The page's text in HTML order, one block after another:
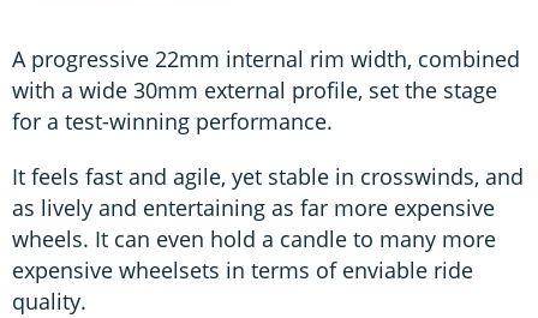
A progressive 22mm internal rim width, combined
with a wide 30mm external profile, set the stage
for a test-winning performance.
It feels fast and agile, yet stable in crosswinds, and
as lively and entertaining as far more expensive
wheels. It can even hold a candle to many more
expensive wheelsets in terms of enviable ride
quality.